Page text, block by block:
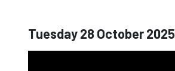
Tuesday 28 October 2025